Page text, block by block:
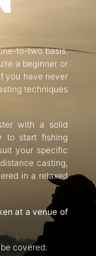
to-two basis.
a beginner or
you have never
techniques
with a solid
to start fishing
your specific
casting,
in a relaxed
at a venue of
covered: